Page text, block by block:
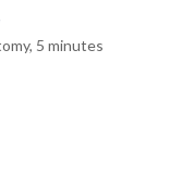
5 minutes